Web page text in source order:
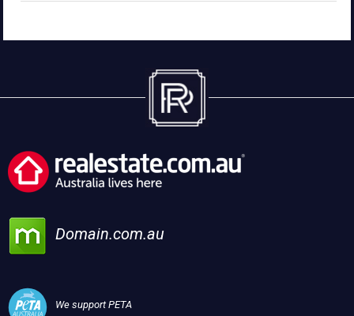
Domain.com.au
We support PETA